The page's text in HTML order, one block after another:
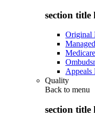
section title
Original
Appeals
Quality
Back to menu
section title